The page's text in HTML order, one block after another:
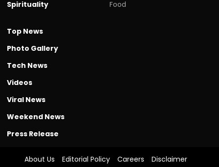
Spirituality
Food
Top News
Photo Gallery
Tech News
Videos
Viral News
Weekend News
Press Release
About Us Editorial Policy Careers Disclaimer